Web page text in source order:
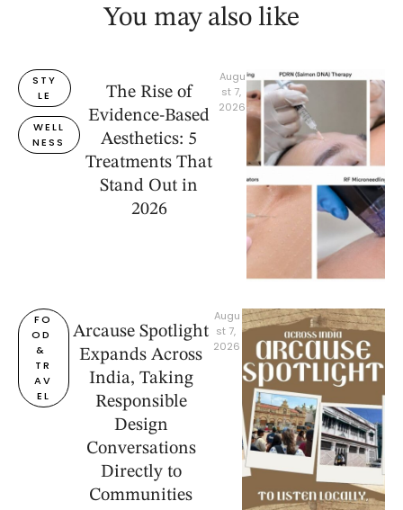
You may also like
STY
LE
WELL
NESS
The Rise of
Evidence-Based
Aesthetics: 5
Treatments That
Stand Out in
2026
Augu
st 7,
2026
FO
OD
&
TR
AV
EL
Arcause Spotlight
Expands Across
India, Taking
Responsible
Design
Conversations
Directly to
Communities
Augu
st 7,
2026